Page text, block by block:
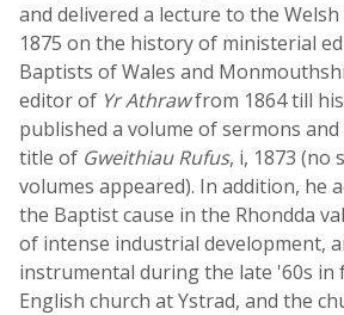
and delivered a lecture to the
1875 on the history of ministerial
Baptists of Wales and
editor of Yr Athrawfrom 1864 till
published a volume of sermons
title of Gweithiau Rufus, i, 1873 (no
volumes appeared). In addition, he
the Baptist cause in the Rhondda
of intense industrial development,
instrumental during the late '60s in
English church at Ystrad, and the